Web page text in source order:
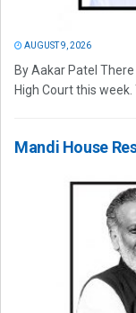
AUGUST 9, 2026
By Aakar Patel
High Court this
Mandi House